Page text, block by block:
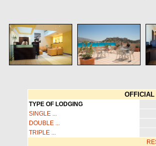
TYPE OF LODGING
SINGLE ...
DOUBLE ...
TRIPLE ...